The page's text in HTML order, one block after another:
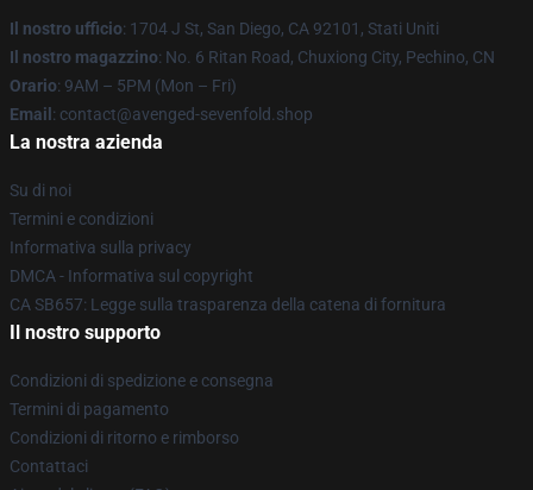
Il nostro ufficio: 1704 J St, San Diego, CA 92101, Stati Uniti
Il nostro magazzino: No. 6 Ritan Road, Chuxiong City, Pechino, CN
Orario: 9AM – 5PM (Mon – Fri)
Email : contact@avenged-sevenfold.shop
La nostra azienda
Su di noi
Termini e condizioni
Informativa sulla privacy
DMCA - Informativa sul copyright
CA SB657: Legge sulla trasparenza della catena di fornitura
Il nostro supporto
Condizioni di spedizione e consegna
Termini di pagamento
Condizioni di ritorno e rimborso
Contattaci